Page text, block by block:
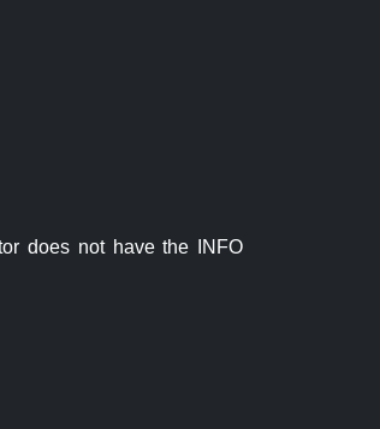
does not have the INFO